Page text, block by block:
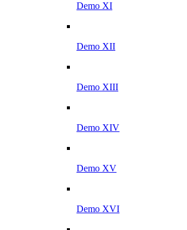
Demo XI
Demo XII
Demo XIII
Demo XIV
Demo XV
Demo XVI